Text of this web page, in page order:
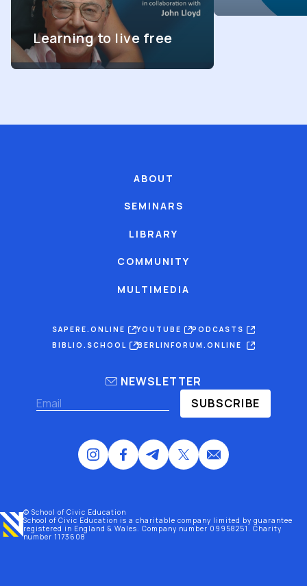
Learning to live free
ABOUT
SEMINARS
LIBRARY
COMMUNITY
MULTIMEDIA
SAPERE.ONLINE YOUTUBE
PODCASTS
BIBLIO.SCHOOL
BERLINFORUM.ONLINE
NEWSLETTER
SUBSCRIBE
© School of Civic Education
School of Civic Education is a charitable company limited by guarantee
registered in England & Wales. Company number 09958251. Charity
number 1173608